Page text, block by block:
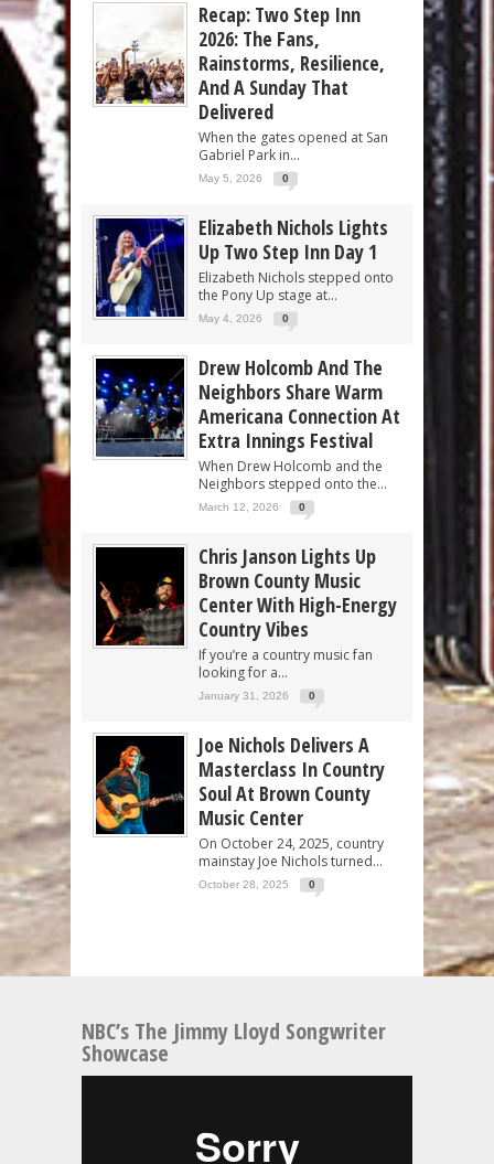
Recap: Two Step Inn
2026: The Fans,
Rainstorms, Resilience,
And A Sunday That
Delivered
When the gates opened at San
Gabriel Park in...
May 5, 2026 0
Elizabeth Nichols Lights
Up Two Step Inn Day 1
Elizabeth Nichols stepped onto
the Pony Up stage at...
May 4, 2026 0
Drew Holcomb And The
Neighbors Share Warm
Americana Connection At
Extra Innings Festival
When Drew Holcomb and the
Neighbors stepped onto the...
March 12, 2026 0
Chris Janson Lights Up
Brown County Music
Center With High-Energy
Country Vibes
If you’re a country music fan
looking for a...
January 31, 2026 0
Joe Nichols Delivers A
Masterclass In Country
Soul At Brown County
Music Center
On October 24, 2025, country
mainstay Joe Nichols turned...
October 28, 2025 0
NBC’s The Jimmy Lloyd Songwriter
Showcase